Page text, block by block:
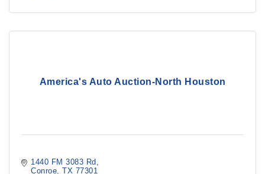
America's Auto Auction-North Houston
1440 FM 3083 Rd
Conroe
TX 77301